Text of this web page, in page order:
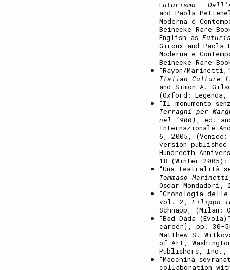
Futurismo –
and Paola
Moderna e
Beinecke Rare
English as
Giroux and Paola
Moderna e
Beinecke Rare
“Rayon/
Italian Culture
and Simon A.
(Oxford:
“Il monumento
Terragni per
nel ‘900) , ed.
Internazionale
6, 2005,
version published
Hundredth
18 (Winter
“Una teatralità
Tommaso
Oscar Mondadori,
“Cronologia
vol. 2, Filippo
Schnapp, (Milan:
“Bad Dada
career], pp. 30-
Matthew S.
of Art,
Publishers, Inc.,
“Macchina
collaboration